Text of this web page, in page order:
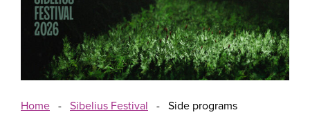
Home - Sibelius Festival - Side programs